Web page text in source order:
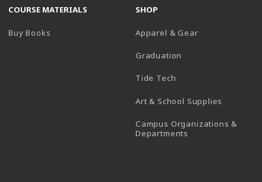
NEW TAB)
(OPENS IN A NEW TAB)
COURSE MATERIALS
Buy Books
SHOP
Apparel & Gear
Graduation
Tide Tech
Art & School Supplies
Campus Organizations &
Departments